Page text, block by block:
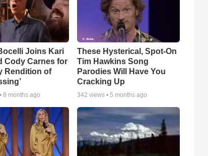
Joins Kari
Cody Carnes for
Rendition of
8 months ago
These Hysterical, Spot-On
Tim Hawkins Song
Parodies Will Have You
Cracking Up
342 views •5 months ago